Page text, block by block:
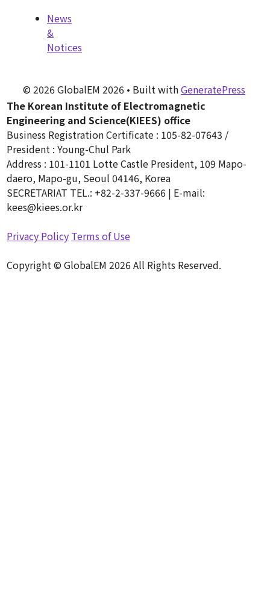
News
&
Notices
© 2026 GlobalEM 2026 • Built withGeneratePress
The Korean Institute of Electromagnetic
Engineering and Science(KIEES) office
Business Registration Certificate : 105-82-07643 /
President : Young-Chul Park
Address : 101-1101 Lotte Castle President, 109 Mapo-
daero, Mapo-gu, Seoul 04146, Korea
SECRETARIAT TEL.: +82-2-337-9666 | E-mail:
kees@kiees.or.kr
Privacy Policy Terms of Use
Copyright © GlobalEM 2026 All Rights Reserved.